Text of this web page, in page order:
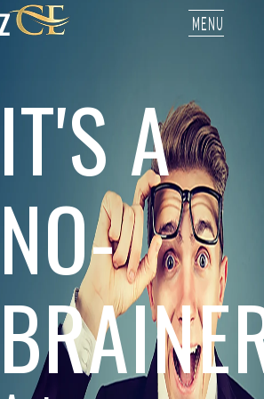
MENU
IT'S A
NO-